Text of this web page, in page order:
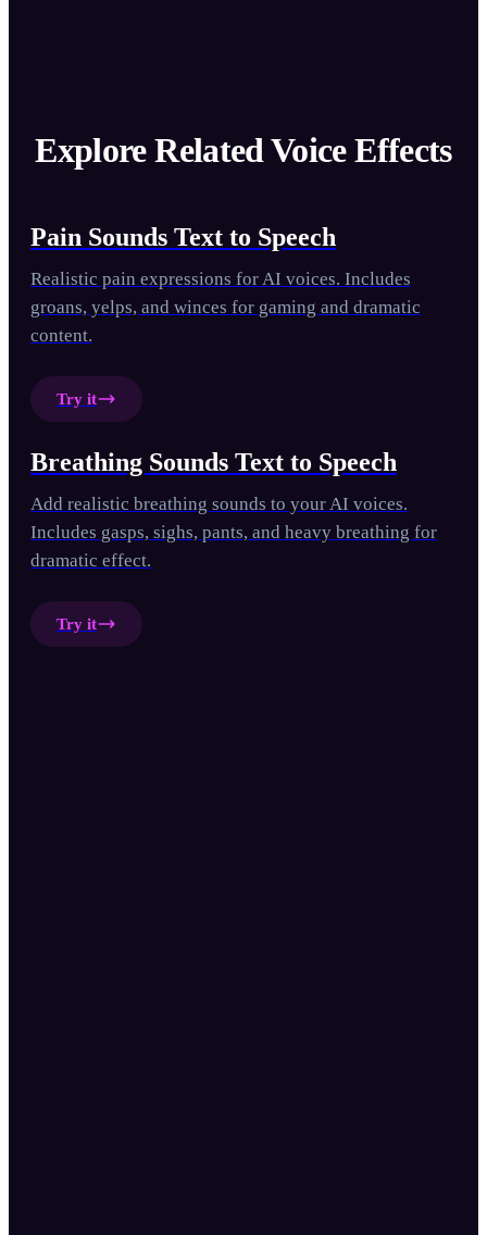
Explore Related Voice Effects
Pain Sounds Text to Speech
Realistic pain expressions for AI voices. Includes
groans, yelps, and winces for gaming and dramatic
content.
Try it
Breathing Sounds Text to Speech
Add realistic breathing sounds to your AI voices.
Includes gasps, sighs, pants, and heavy breathing for
dramatic effect.
Try it